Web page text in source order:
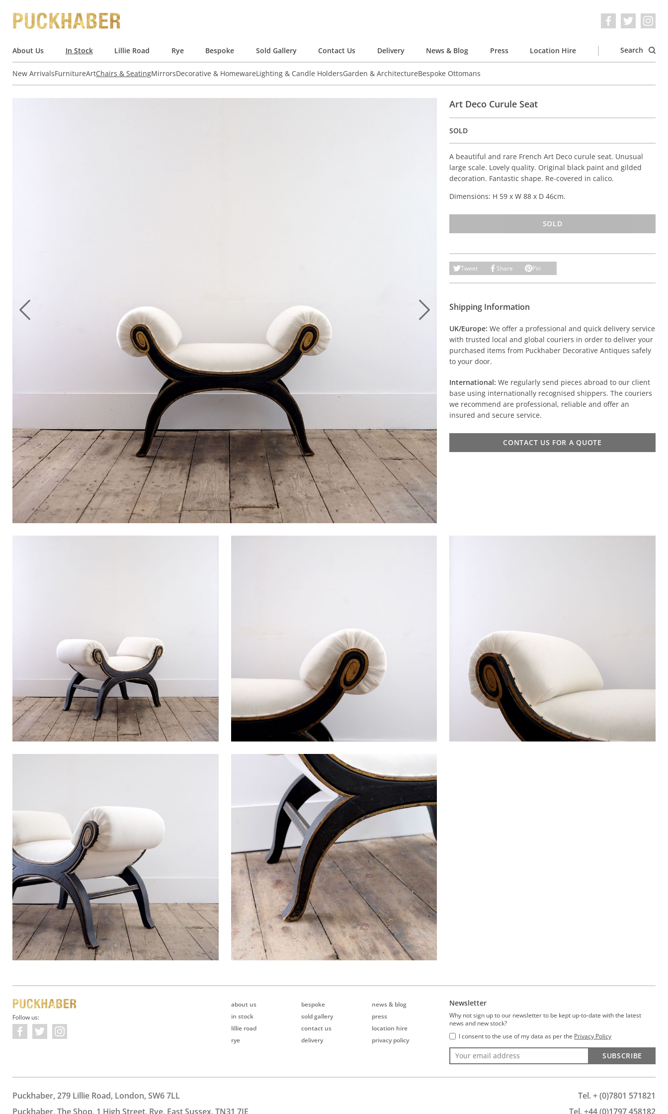
About Us In Stock Lillie Road Rye Bespoke Sold Gallery Contact Us Delivery News & Blog Press Location Hire Search
New ArrivalsFurnitureArtChairs & SeatingMirrorsDecorative & HomewareLighting & Candle HoldersGarden & ArchitectureBespoke Ottomans
Art Deco Curule Seat
SOLD
A beautiful and rare French Art Deco curule seat. Unusual
large scale. Lovely quality. Original black paint and gilded
decoration. Fantastic shape. Re-covered in calico.
Dimensions: H 59 x W 88 x D 46cm.
SOLD
Tweet Share Pin
Shipping Information
UK/Europe: We offer a professional and quick delivery service
with trusted local and global couriers in order to deliver your
purchased items from Puckhaber Decorative Antiques safely
to your door.
International: We regularly send pieces abroad to our client
base using internationally recognised shippers. The couriers
we recommend are professional, reliable and offer an
insured and secure service.
CONTACT US FOR A QUOTE
Follow us:
about us
in stock
lillie road
rye
bespoke
sold gallery
contact us
delivery
news & blog
press
location hire
privacy policy
Newsletter
Why not sign up to our newsletter to be kept up-to-date with the latest
news and new stock?
I consent to the use of my data as per the Privacy Policy
SUBSCRIBE
Puckhaber, 279 Lillie Road, London, SW6 7LL
Tel. + (0)7801 571821
Puckhaber, The Shop, 1 High Street, Rye, East Sussex, TN31 7JE
Tel. +44 (0)1797 458182